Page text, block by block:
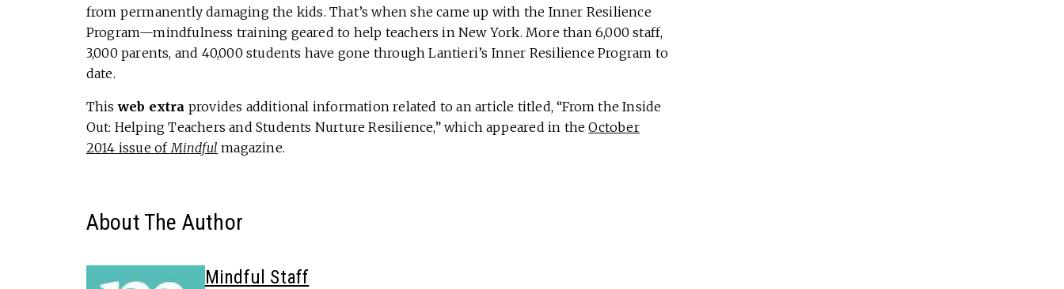
from permanently damaging the kids. That’s when she came up with the Inner Resilience
Program—mindfulness training geared to help teachers in New York. More than 6,000 staff,
3,000 parents, and 40,000 students have gone through Lantieri’s Inner Resilience Program to
date.
This web extra provides additional information related to an article titled, “From the Inside
Out: Helping Teachers and Students Nurture Resilience,” which appeared in theOctober
2014 issue of Mindful magazine.
About The Author
Mindful Staff